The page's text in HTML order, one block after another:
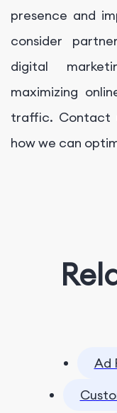
presence and
consider
digital
maximizing
traffic. Contact
how we can
Ad